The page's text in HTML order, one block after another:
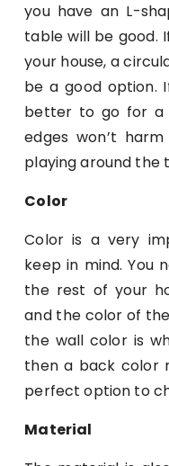
you have an L-
table will be good.
your house, a
be a good option.
better to go for a
edges won’t
playing around the
Color
Color is a very
keep in mind. You
the rest of your
and the color of
the wall color is
then a back color
perfect option to
Material